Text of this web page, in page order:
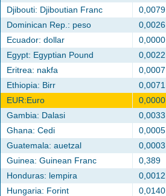
Djibouti: Djiboutian Franc
0,0079
Dominican Rep.: peso
0,0026
Ecuador: dollar
0,0000
Egypt: Egyptian Pound
0,0022
Eritrea: nakfa
0,0007
Ethiopia: Birr
0,0071
EUR:Euro
0,0000
Gambia: Dalasi
0,0033
Ghana: Cedi
0,0005
Guatemala: auetzal
0,0003
Guinea: Guinean Franc
0,389
Honduras: lempira
0,0012
Hungaria: Forint
0,0140